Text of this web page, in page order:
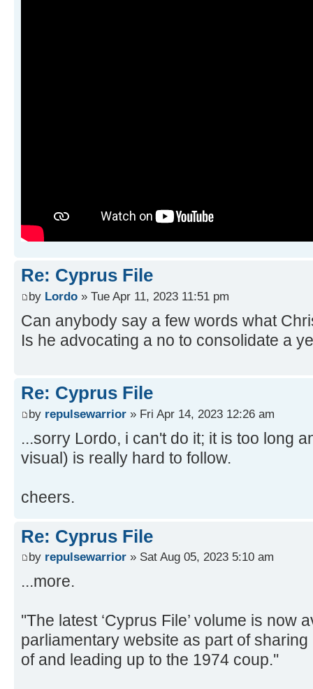
Re: Cyprus File
by Lordo » Tue Apr 11, 2023 11:51 pm
Can anybody say a few words what
Is he advocating a no to consolidate a
Re: Cyprus File
by repulsewarrior » Fri Apr 14, 2023 12:26 am
...sorry Lordo, i can't do it; it is too long
visual) is really hard to follow.
cheers.
Re: Cyprus File
by repulsewarrior » Sat Aug 05, 2023 5:10 am
...more.
''The latest ‘Cyprus File’ volume is now
parliamentary website as part of
of and leading up to the 1974 coup.''